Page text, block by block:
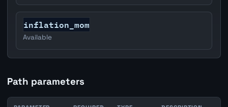
inflation_mom
Available
Path parameters